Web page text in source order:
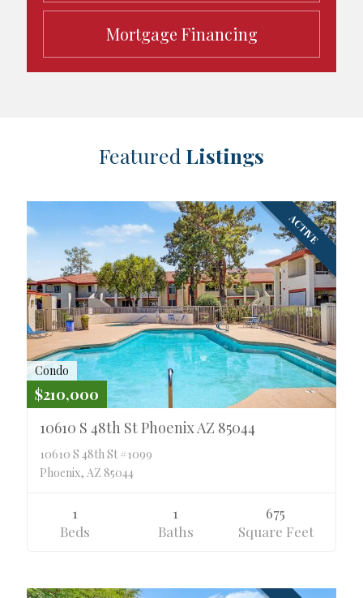
Mortgage Financing
Featured Listings
ACTIVE
Condo
$210,000
10610 S 48th St Phoenix AZ 85044
10610 S 48th St #1099
Phoenix, AZ 85044
1
Beds
1
Baths
675
Square Feet